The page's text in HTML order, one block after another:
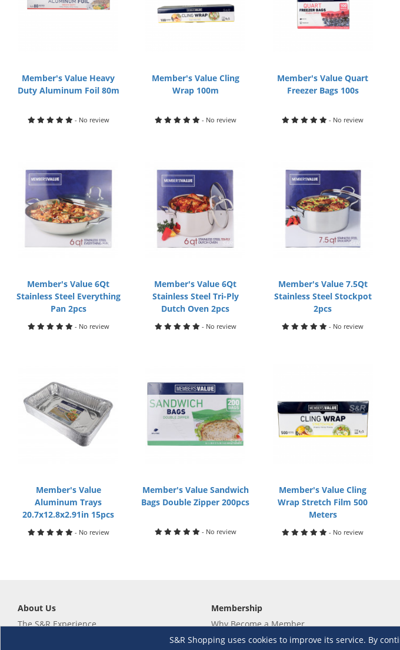
Member's Value Heavy
Duty Aluminum Foil 80m
- No review
Member's Value Cling
Wrap 100m
- No review
Member's Value Quart
Freezer Bags 100s
- No review
Member's Value 6Qt
Stainless Steel Everything
Pan 2pcs
- No review
Member's Value 6Qt
Stainless Steel Tri-Ply
Dutch Oven 2pcs
- No review
Member's Value 7.5Qt
Stainless Steel Stockpot
2pcs
- No review
Member's Value
Aluminum Trays
20.7x12.8x2.91in 15pcs
- No review
Member's Value Sandwich
Bags Double Zipper 200pcs
- No review
Member's Value Cling
Wrap Stretch Film 500
Meters
- No review
S&R Shopping uses cookies to improve its service. By
About Us
The S&R Experience
Membership
Why Become a Member
Member's Value